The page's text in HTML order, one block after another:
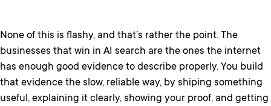
None of this is flashy, and that’s rather the point. The
businesses that win in AI search are the ones the internet
has enough good evidence to describe properly. You build
that evidence the slow, reliable way, by shiping something
useful, explaining it clearly, showing your proof, and getting